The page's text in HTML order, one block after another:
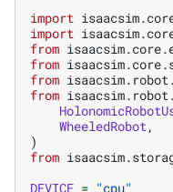
import
import
from
from
from
from
WheeledRobot,
)
from
DEVICE = "cpu"